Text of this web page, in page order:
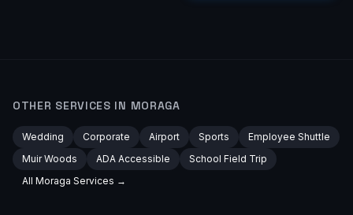
OTHER SERVICES IN MORAGA
Wedding Corporate Airport Sports
Employee Shuttle
Muir Woods
ADA Accessible
School Field Trip
All Moraga Services →